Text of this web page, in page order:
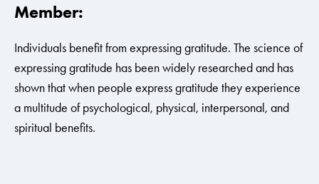
Member:
Individuals benefit from expressing gratitude. The science of
expressing gratitude has been widely researched and has
shown that when people express gratitude they experience
a multitude of psychological, physical, interpersonal, and
spiritual benefits.